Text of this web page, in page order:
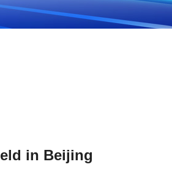
in Beijing